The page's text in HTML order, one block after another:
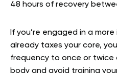
48 hours of recovery
If you’re engaged in a
already taxes your core,
frequency to once or twice
body and avoid training